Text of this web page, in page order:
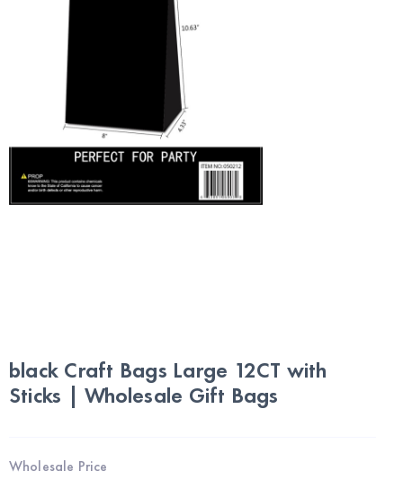
black Craft Bags Large 12CT with
Sticks | Wholesale Gift Bags
Wholesale Price